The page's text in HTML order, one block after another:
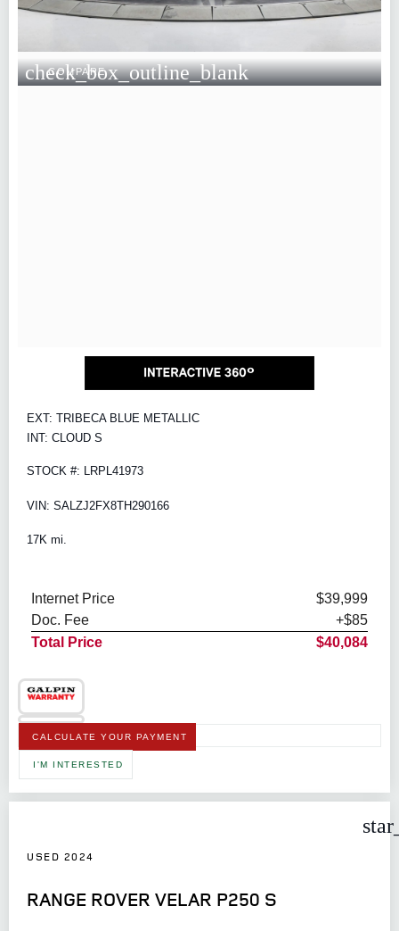
check_box_outline_blank
COMPARE
EXT: TRIBECA BLUE METALLIC
INT: CLOUD S
STOCK #: LRPL41973
VIN: SALZJ2FX8TH290166
17K mi.
Internet Price
$39,999
Doc. Fee
+$85
Total Price
$40,084
CALCULATE YOUR PAYMENT
I'M INTERESTED
USED 2024
RANGE ROVER VELAR P250 S